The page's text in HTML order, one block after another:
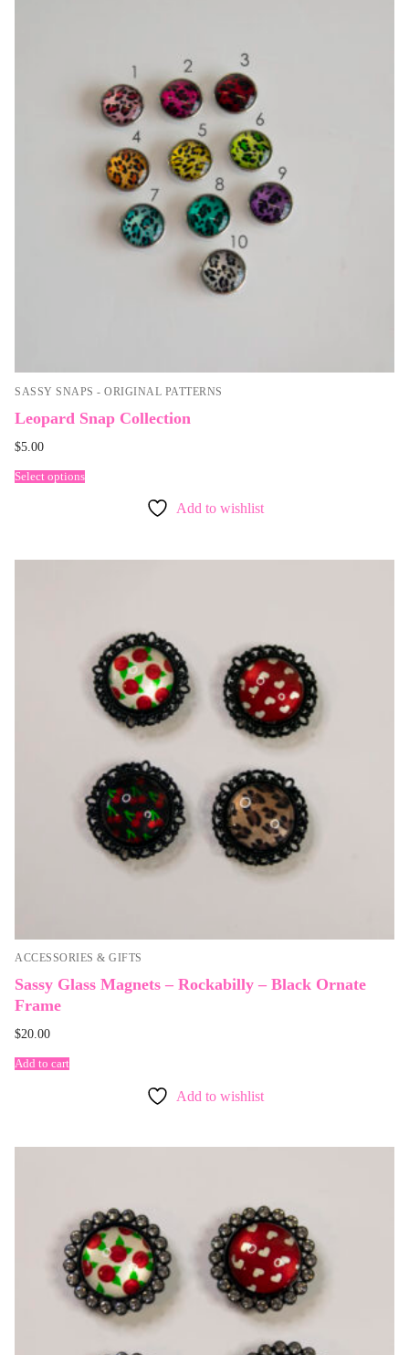
SASSY SNAPS - ORIGINAL PATTERNS
Leopard Snap Collection
$5.00
Select options
Add to wishlist
ACCESSORIES & GIFTS
Sassy Glass Magnets – Rockabilly – Black Ornate
Frame
$20.00
Add to cart
Add to wishlist